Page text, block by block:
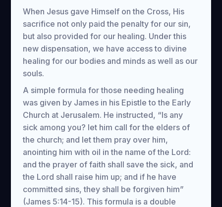
When Jesus gave Himself on the Cross, His
sacrifice not only paid the penalty for our sin,
but also provided for our healing. Under this
new dispensation, we have access to divine
healing for our bodies and minds as well as our
souls.
A simple formula for those needing healing
was given by James in his Epistle to the Early
Church at Jerusalem. He instructed, “Is any
sick among you? let him call for the elders of
the church; and let them pray over him,
anointing him with oil in the name of the Lord:
and the prayer of faith shall save the sick, and
the Lord shall raise him up; and if he have
committed sins, they shall be forgiven him”
(James 5:14-15). This formula is a double